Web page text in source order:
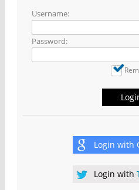
Username:
Password:
Login with
Login with